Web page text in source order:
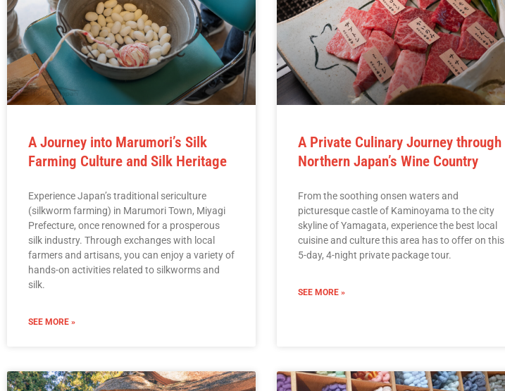
A Journey into Marumori’s Silk
Farming Culture and Silk Heritage
Experience Japan’s traditional sericulture
(silkworm farming) in Marumori Town, Miyagi
Prefecture, once renowned for a prosperous
silk industry. Through exchanges with local
farmers and artisans, you can enjoy a variety of
hands-on activities related to silkworms and
silk.
SEE MORE »
A Private Culinary Journey through
Northern Japan’s Wine Country
From the soothing onsen waters and
picturesque castle of Kaminoyama to the city
skyline of Yamagata, experience the best local
cuisine and culture this area has to offer on this
5-day, 4-night private package tour.
SEE MORE »